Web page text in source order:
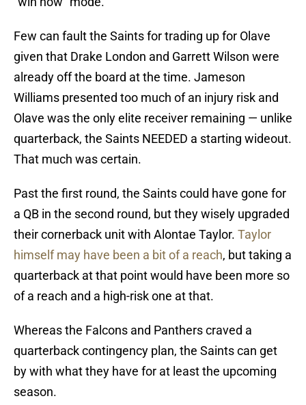
Few can fault the Saints for trading up for Olave
given that Drake London and Garrett Wilson were
already off the board at the time. Jameson
Williams presented too much of an injury risk and
Olave was the only elite receiver remaining — unlike
quarterback, the Saints NEEDED a starting wideout.
That much was certain.
Past the first round, the Saints could have gone for
a QB in the second round, but they wisely upgraded
their cornerback unit with Alontae Taylor. Taylor
himself may have been a bit of a reach, but taking a
quarterback at that point would have been more so
of a reach and a high-risk one at that.
Whereas the Falcons and Panthers craved a
quarterback contingency plan, the Saints can get
by with what they have for at least the upcoming
season.